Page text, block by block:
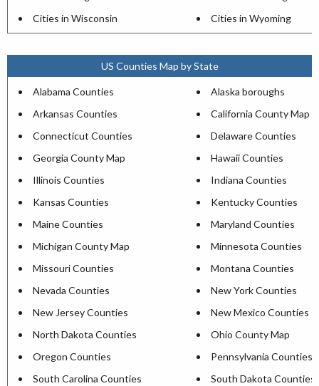
Cities in Wisconsin
Cities in Wyoming
US Counties Map by State
Alabama Counties
Alaska boroughs
Arkansas Counties
California County Map
Connecticut Counties
Delaware Counties
Georgia County Map
Hawaii Counties
Illinois Counties
Indiana Counties
Kansas Counties
Kentucky Counties
Maine Counties
Maryland Counties
Michigan County Map
Minnesota Counties
Missouri Counties
Montana Counties
Nevada Counties
New York Counties
New Jersey Counties
New Mexico Counties
North Dakota Counties
Ohio County Map
Oregon Counties
Pennsylvania Counties
South Carolina Counties
South Dakota Counties